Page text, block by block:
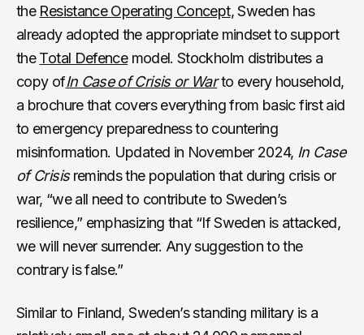
the Resistance Operating Concept, Sweden has
already adopted the appropriate mindset to support
theTotal Defencemodel. Stockholm distributes a
copy ofIn Case of Crisis or Warto every household,
a brochure that covers everything from basic first aid
to emergency preparedness to countering
misinformation. Updated in November 2024, In Case
of Crisisreminds the population that during crisis or
war, “we all need to contribute to Sweden’s
resilience,” emphasizing that “If Sweden is attacked,
we will never surrender. Any suggestion to the
contrary is false.”
Similar to Finland, Sweden’s standing military is a